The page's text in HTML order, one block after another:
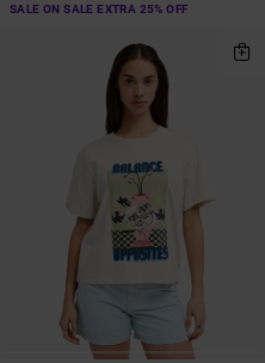
SALE ON SALE EXTRA 25% OFF